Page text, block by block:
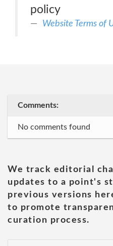
policy
Website Terms of
Comments:
No comments found
We track editorial
updates to a point's
previous versions
to promote
curation process.